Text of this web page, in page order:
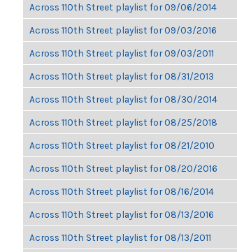
Across 110th Street playlist for 09/06/2014
Across 110th Street playlist for 09/03/2016
Across 110th Street playlist for 09/03/2011
Across 110th Street playlist for 08/31/2013
Across 110th Street playlist for 08/30/2014
Across 110th Street playlist for 08/25/2018
Across 110th Street playlist for 08/21/2010
Across 110th Street playlist for 08/20/2016
Across 110th Street playlist for 08/16/2014
Across 110th Street playlist for 08/13/2016
Across 110th Street playlist for 08/13/2011